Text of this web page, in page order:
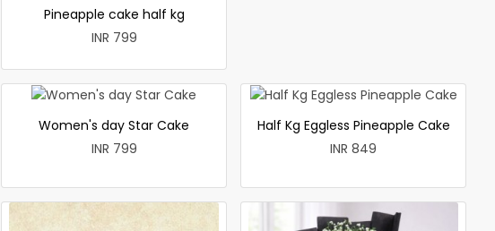
Pineapple cake half kg
INR 799
Women's day Star Cake
INR 799
Half Kg Eggless Pineapple Cake
INR 849